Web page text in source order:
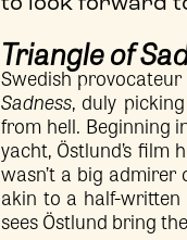
to look forward
Triangle of
Swedish provocateur
Sadness, duly
from hell. Beginning
yacht, Östlund’s
wasn’t a big admirer
akin to a half-written
sees Östlund bring